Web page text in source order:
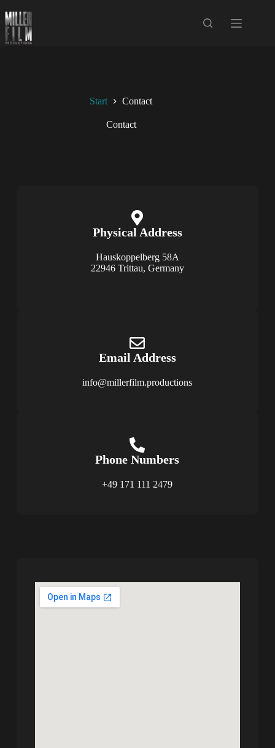
Start Contact
Contact
Physical Address​​
Hauskoppelberg 58A
22946 Trittau, Germany
Email Address
info@millerfilm.productions
Phone Numbers
+49 171 111 2479